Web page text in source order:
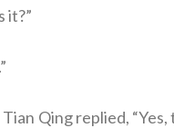
it?”
Qing replied,